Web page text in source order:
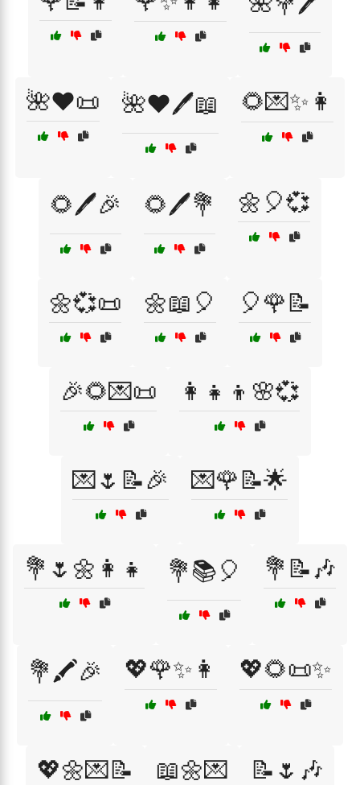
🌺❤️📜 🌺❤️🖊️📖 🌻💌✨👩
🌻🖊️🎉 🌻🖊️💐 🌼🎈💞
🌼💞📜 🌼📖🎈 🎈🌹📝
🎉🌻💌📜 👩‍👧‍👦🌸💞
💌🌷📝🎉 💌🌹📝🌟
💐🌷🌼👩‍👧 💐📚🎈 💐📝🎶
💐🖍️🎉 💖🌹✨👩 💖🌻📜✨
💖🌼💌📝 📖🌼💌 📝🌷🎶